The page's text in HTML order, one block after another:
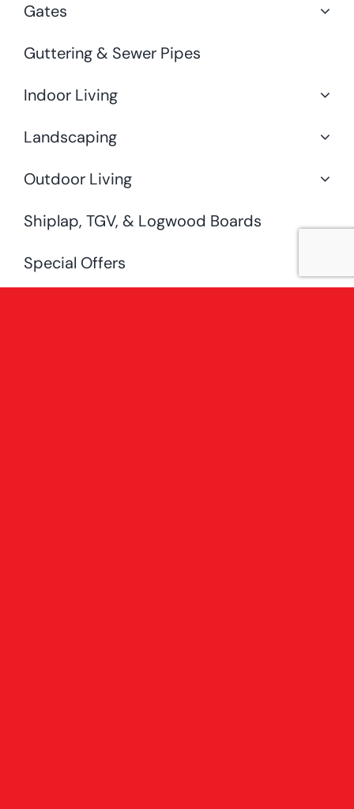
Gates
Guttering & Sewer Pipes
Indoor Living
Landscaping
Outdoor Living
Shiplap, TGV, & Logwood Boards
Special Offers